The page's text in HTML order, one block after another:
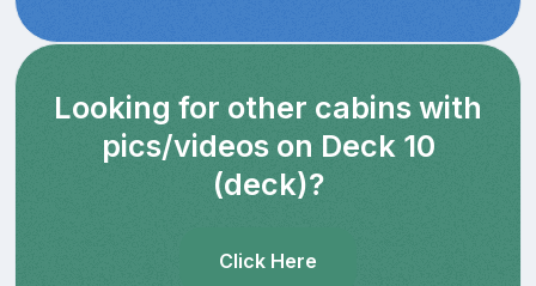
Looking for other cabins with
pics/videos on Deck 10
(deck)?
Click Here